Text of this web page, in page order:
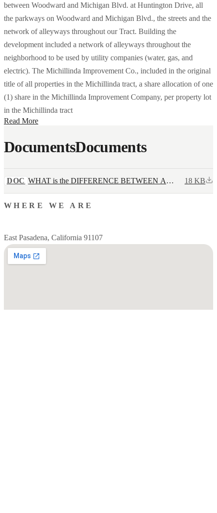
between Woodward and Michigan Blvd. at Huntington Drive, all
the parkways on Woodward and Michigan Blvd., the streets and the
network of alleyways throughout our Tract. Building the
development included a network of alleyways throughout the
neighborhood to be used by utility companies (water, gas, and
electric). The Michillinda Improvement Co., included in the original
title of all properties in the Michillinda tract, a share allocation of one
(1) share in the Michillinda Improvement Company, per property lot
in the Michillinda tract
Read More
DocumentsDocuments
DOC WHAT is the DIFFERENCE BETWEEN A
18 KB
WHERE WE ARE
East Pasadena, California 91107